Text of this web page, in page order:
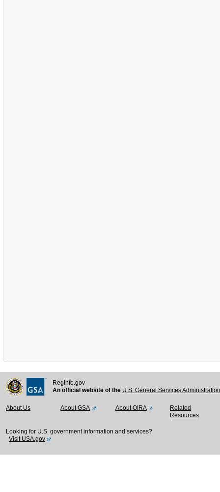
Reginfo.gov
An official website of the U.S. General Services
About Us About GSA About OIRA
Related
Resources
Looking for U.S. government information and services?
Visit USA.gov